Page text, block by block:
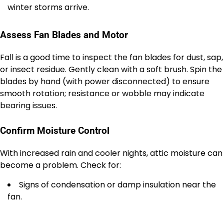
winter storms arrive.
Assess Fan Blades and Motor
Fall is a good time to inspect the fan blades for dust, sap,
or insect residue. Gently clean with a soft brush. Spin the
blades by hand (with power disconnected) to ensure
smooth rotation; resistance or wobble may indicate
bearing issues.
Confirm Moisture Control
With increased rain and cooler nights, attic moisture can
become a problem. Check for:
Signs of condensation or damp insulation near the
fan.